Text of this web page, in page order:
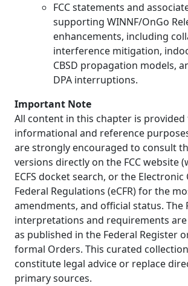
FCC statements and
supporting WINNF/OnGo
enhancements, including
interference mitigation,
CBSD propagation models,
DPA interruptions.
Important Note
All content in this chapter is
informational and reference
are strongly encouraged to consult
versions directly on the FCC website
ECFS docket search, or the Electronic
Federal Regulations (eCFR) for the
amendments, and official status. The
interpretations and requirements
as published in the Federal Register
formal Orders. This curated
constitute legal advice or replace
primary sources.